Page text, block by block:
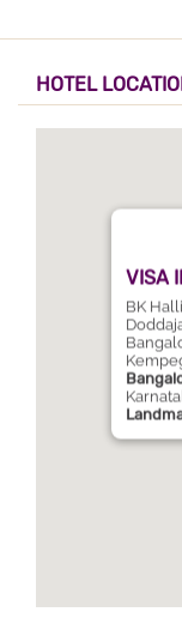
HOTEL
VISA
BK